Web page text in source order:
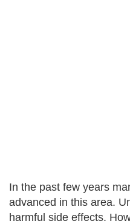
In the past few years
advanced in this area.
harmful side effects.